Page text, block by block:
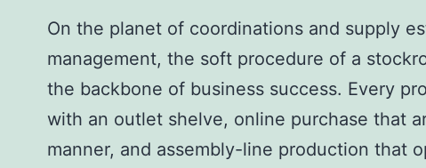
On the planet of coordinations and supply
management, the soft procedure of a
the backbone of business success. Every
with an outlet shelve, online purchase that
manner, and assembly-line production that